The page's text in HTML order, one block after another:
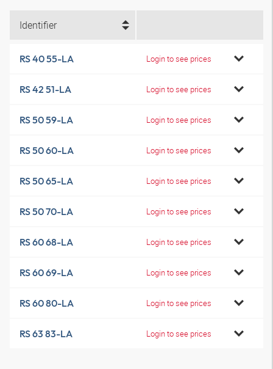
Identifier
RS 40 55-LA Login to see prices
RS 42 51-LA Login to see prices
RS 50 59-LA Login to see prices
RS 50 60-LA Login to see prices
RS 50 65-LA Login to see prices
RS 50 70-LA Login to see prices
RS 60 68-LA Login to see prices
RS 60 69-LA Login to see prices
RS 60 80-LA Login to see prices
RS 63 83-LA Login to see prices